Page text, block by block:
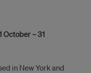
October – 31
in New York and